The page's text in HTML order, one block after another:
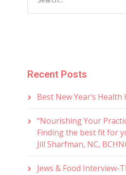
Recent Posts
Best New Year’s Health
“Nourishing Your
Finding the best fit for
Jill Sharfman, NC,
Jews & Food Interview-